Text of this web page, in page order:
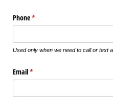
Phone*
(required)
Used only when we need to call or text
Email*
(required)